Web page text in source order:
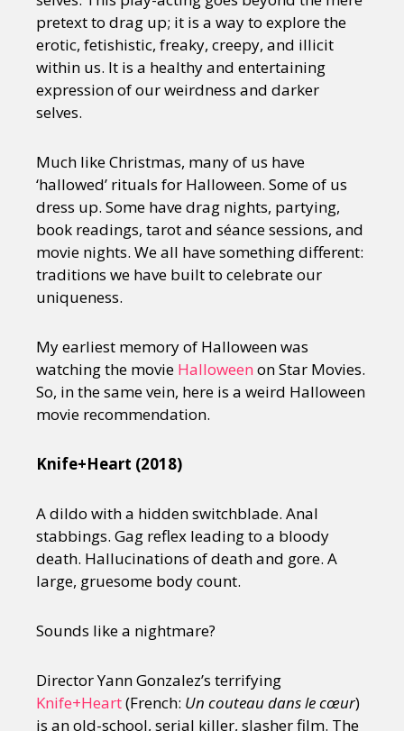
pretext to drag up; it is a way to explore the
erotic, fetishistic, freaky, creepy, and illicit
within us. It is a healthy and entertaining
expression of our weirdness and darker
selves.
Much like Christmas, many of us have
‘hallowed’ rituals for Halloween. Some of us
dress up. Some have drag nights, partying,
book readings, tarot and séance sessions, and
movie nights. We all have something different:
traditions we have built to celebrate our
uniqueness.
My earliest memory of Halloween was
watching the movie Halloween on Star Movies.
So, in the same vein, here is a weird Halloween
movie recommendation.
Knife+Heart (2018)
A dildo with a hidden switchblade. Anal
stabbings. Gag reflex leading to a bloody
death. Hallucinations of death and gore. A
large, gruesome body count.
Sounds like a nightmare?
Director Yann Gonzalez’s terrifying
Knife+Heart(French: Un couteau dans le cœur)
is an old-school, serial killer, slasher film. The